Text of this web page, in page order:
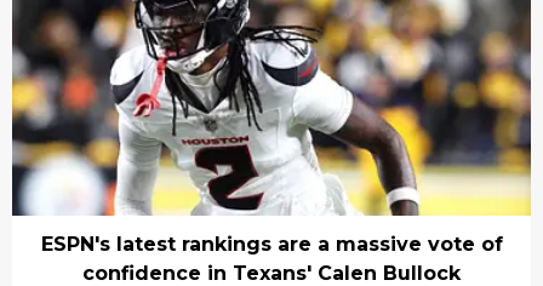
ESPN's latest rankings are a massive vote of
confidence in Texans' Calen Bullock